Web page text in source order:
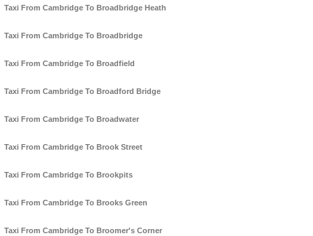
Taxi From Cambridge To Broadbridge Heath
Taxi From Cambridge To Broadbridge
Taxi From Cambridge To Broadfield
Taxi From Cambridge To Broadford Bridge
Taxi From Cambridge To Broadwater
Taxi From Cambridge To Brook Street
Taxi From Cambridge To Brookpits
Taxi From Cambridge To Brooks Green
Taxi From Cambridge To Broomer's Corner